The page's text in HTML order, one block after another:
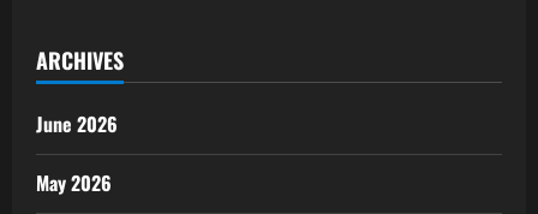
ARCHIVES
June 2026
May 2026